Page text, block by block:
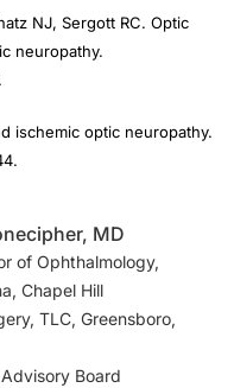
NJ, Sergott RC. Optic
neuropathy.
ischemic optic neuropathy.
MD
of Ophthalmology,
Chapel Hill
TLC, Greensboro,
Board